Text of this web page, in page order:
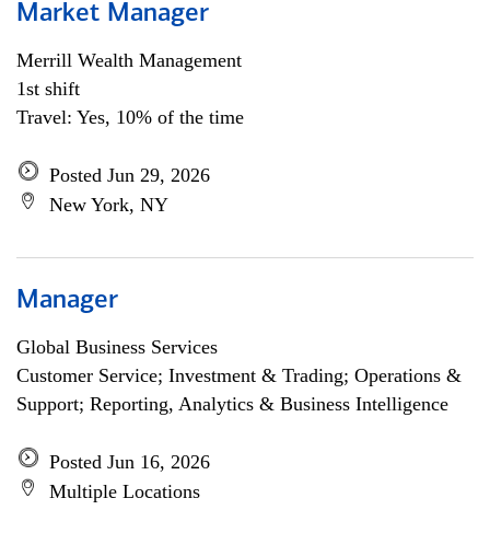
Market Manager
Merrill Wealth Management
1st shift
Travel: Yes, 10% of the time
Posted Jun 29, 2026
New York, NY
Manager
Global Business Services
Customer Service; Investment & Trading; Operations &
Support; Reporting, Analytics & Business Intelligence
Posted Jun 16, 2026
Multiple Locations